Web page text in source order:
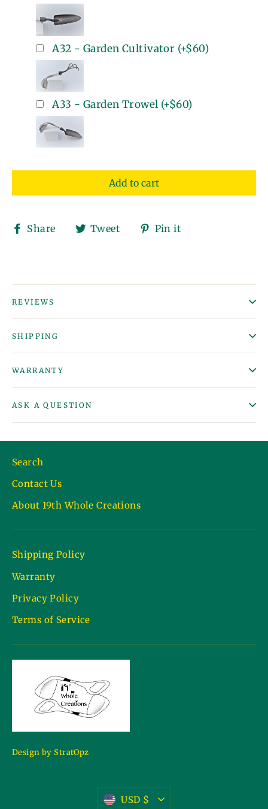
A32 - Garden Cultivator (+$60)
A33 - Garden Trowel (+$60)
Add to cart
Share
ShareTweet
TweetPin it
REVIEWS
SHIPPING
WARRANTY
ASK A QUESTION
Search
Contact Us
About 19th Whole Creations
Shipping Policy
Warranty
Privacy Policy
Terms of Service
Design by StratOpz
Currency
USD $